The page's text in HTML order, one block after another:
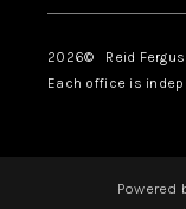
2026© Reid
Each office is
Powered